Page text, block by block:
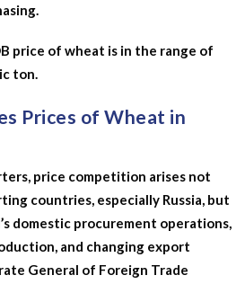
price of wheat is in the range of
ton.
Prices of Wheat in
price competition arises not
countries, especially Russia, but
domestic procurement operations,
and changing export
General of Foreign Trade